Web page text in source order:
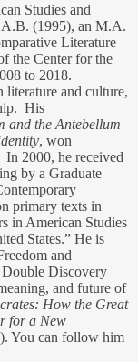
Studies and
(1995), an M.A.
Literature
the Center for the
to 2018.
literature and culture,
His
and the Antebellum
, won
2000, he received
by a Graduate
primary texts in
in American Studies
States.” He is
and
Discovery
and future of
How the Great
for a New
You can follow him